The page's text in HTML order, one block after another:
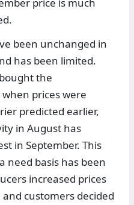
price is much
been unchanged in
has been limited.
the
prices were
predicted earlier,
in August has
in September. This
need basis has been
increased prices
customers decided